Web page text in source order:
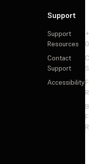
Support
Support
Resources
Contact
Support
Accessibility